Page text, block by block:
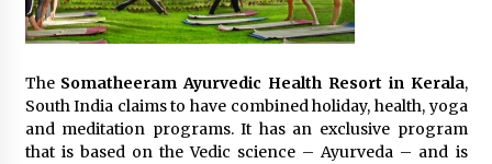
The Somatheeram Ayurvedic Health Resort in Kerala,
South India claims to have combined holiday, health, yoga
and meditation programs. It has an exclusive program
that is based on the Vedic science – Ayurveda – and is